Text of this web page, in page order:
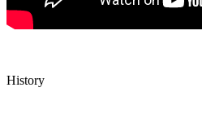
History